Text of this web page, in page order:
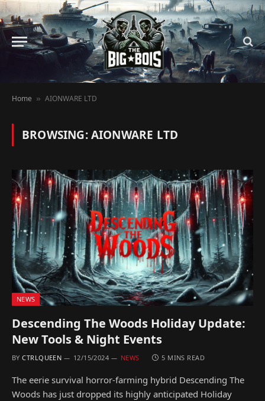
Home » AIONWARE LTD
BROWSING:AIONWARE LTD
NEWS
Descending The Woods Holiday Update:
New Tools & Night Events
BY CTRLQUEEN 12/15/2024 NEWS 5 MINS READ
The eerie survival horror-farming hybrid Descending The
Woods has just dropped its highly anticipated Holiday